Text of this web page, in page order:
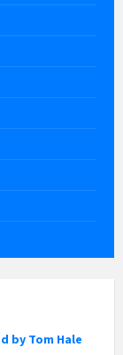
by Tom Hale